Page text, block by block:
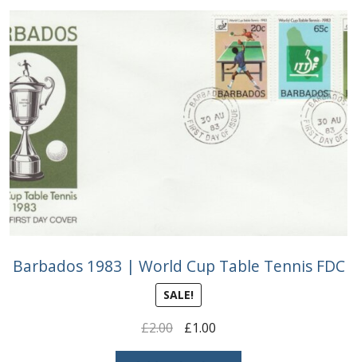
Contact
Barbados 1983 | World Cup Table Tennis FDC
SALE!
£2.00
Original
price
£1.00Current
price